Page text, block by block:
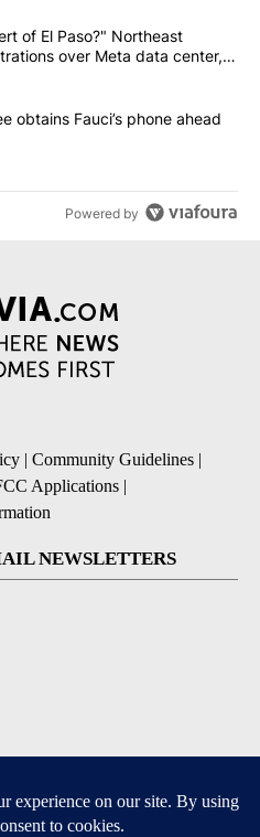
commented articles in the last
high desert of El Paso?"
of El Paso?" Northeast
over Meta data center,
subcommittee obtains Fauci’s
obtains Fauci’s phone ahead
Powered by
| Community Guidelines |
Applications |
NEWSLETTERS